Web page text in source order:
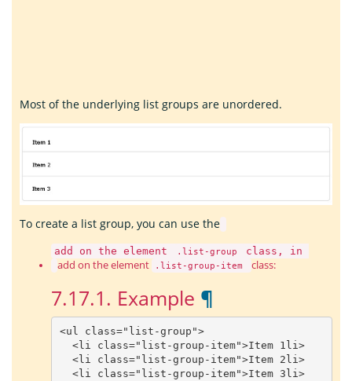
Most of the underlying list groups are unordered.
To create a list group, you can use the
add on the element .list-group class, in
add on the element .list-group-item class:
7.17.1. Example ¶
<ul class="list-group">
<li class="list-group-item">Item 1 li>
<li class="list-group-item">Item 2 li>
<li class="list-group-item">Item 3 li>